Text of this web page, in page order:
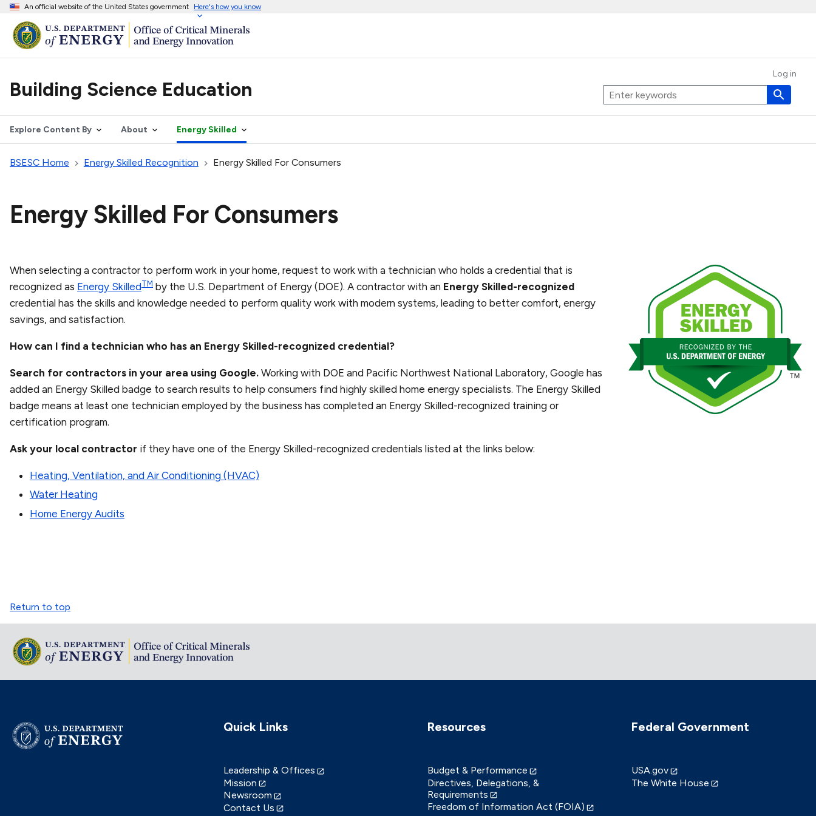
An official website of the United States government Here's how you know
Building Science Education
Explore Content By About Energy Skilled
Log in
BSESC Home Energy Skilled Recognition Energy Skilled For Consumers
Energy Skilled For Consumers
When selecting a contractor to perform work in your home, request to work with a technician who holds a credential that is
recognized as Energy SkilledTM by the U.S. Department of Energy (DOE). A contractor with an Energy Skilled-recognized
credential has the skills and knowledge needed to perform quality work with modern systems, leading to better comfort, energy
savings, and satisfaction.
How can I find a technician who has an Energy Skilled-recognized credential?
Search for contractors in your area using Google. Working with DOE and Pacific Northwest National Laboratory, Google has
added an Energy Skilled badge to search results to help consumers find highly skilled home energy specialists. The Energy Skilled
badge means at least one technician employed by the business has completed an Energy Skilled-recognized training or
certification program.
Ask your local contractor if they have one of the Energy Skilled-recognized credentials listed at the links below:
Heating, Ventilation, and Air Conditioning (HVAC)
Water Heating
Home Energy Audits
Return to top
Quick Links
Leadership & Offices
Mission
Newsroom
Contact Us
Resources
Budget & Performance
Directives, Delegations, &
Requirements
Freedom of Information Act (FOIA)
Federal Government
USA.gov
The White House